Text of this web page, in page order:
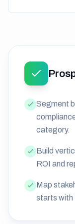
Segment
category.
Build
ROI and
Map
starts with